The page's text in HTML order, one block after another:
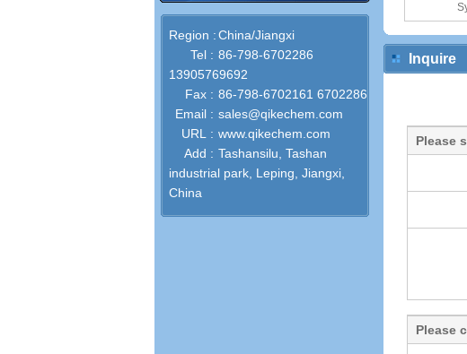
Region :China/Jiangxi
Tel : 86-798-6702286
13905769692
Fax : 86-798-6702161 6702286
Email : sales@qikechem.com
URL : www.qikechem.com
Add : Tashansilu, Tashan
industrial park, Leping, Jiangxi,
China
Inquire
Please
Please